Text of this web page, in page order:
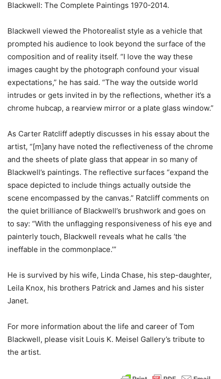
Blackwell: The Complete Paintings 1970-2014.
Blackwell viewed the Photorealist style as a vehicle that
prompted his audience to look beyond the surface of the
composition and of reality itself. “I love the way these
images caught by the photograph confound your visual
expectations,” he has said. “The way the outside world
intrudes or gets invited in by the re­flections, whether it’s a
chrome hubcap, a rearview mirror or a plate glass window.”
As Carter Ratcliff adeptly discusses in his essay about the
artist, “[m]any have noted the reflectiveness of the chrome
and the sheets of plate glass that appear in so many of
Blackwell’s paintings. The reflective surfaces “expand the
space depicted to include things actually outside the
scene encompassed by the canvas.” Ratcliff comments on
the quiet brilliance of Blackwell’s brushwork and goes on
to say: “With the unflagging responsiveness of his eye and
painterly touch, Blackwell reveals what he calls ‘the
ineffable in the commonplace.’”
He is survived by his wife, Linda Chase, his step-daughter,
Leila Knox, his brothers Patrick and James and his sister
Janet.
For more information about the life and career of Tom
Blackwell, please visit Louis K. Meisel Gallery’s tribute to
the artist.